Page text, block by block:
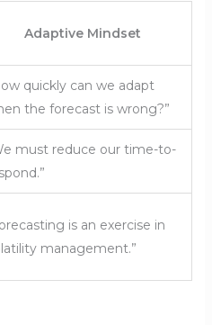
Adaptive Mindset
quickly can we adapt
the forecast is wrong?”
must reduce our time-to-
is an exercise in
management.”